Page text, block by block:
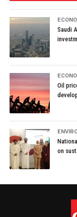
Saudi
Oil
on